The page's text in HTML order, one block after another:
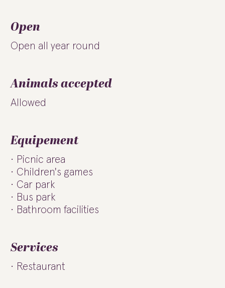
Open
Open all year round
Animals accepted
Allowed
Equipement
Picnic area
Children's games
Car park
Bus park
Bathroom facilities
Services
Restaurant